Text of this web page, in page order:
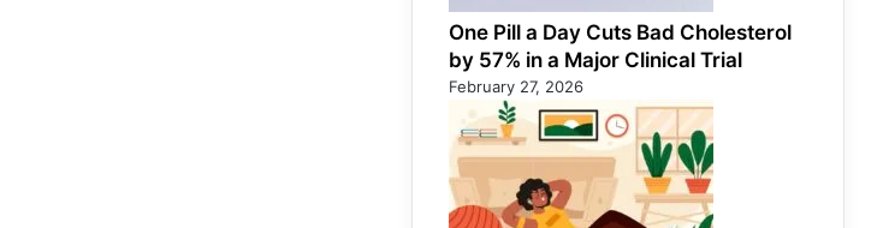
One Pill a Day Cuts Bad Cholesterol
by 57% in a Major Clinical Trial
February 27, 2026